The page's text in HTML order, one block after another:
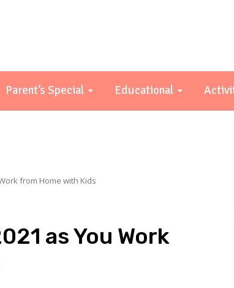
Parent’s Special Educational
from Home with Kids
as You Work